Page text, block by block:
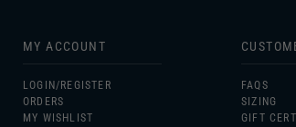
MY ACCOUNT
LOGIN/ REGISTER
ORDERS
MY WISHLIST
FAQS
SIZING
GIFT